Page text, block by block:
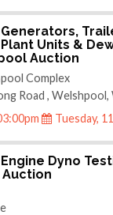
Units &
Auction
Complex
Road , Welshpool,
Tuesday,
Dyno